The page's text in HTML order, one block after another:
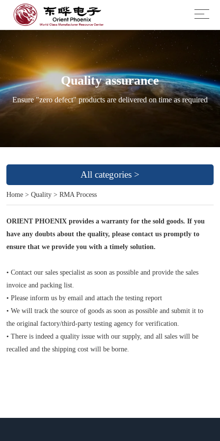
Quality assurance
Ensure "zero defect" products are delivered on time as required
All categories >
Home >Quality >RMA Process
ORIENT PHOENIX provides a warranty for the sold goods. If you
have any doubts about the quality, please contact us promptly to
ensure that we provide you with a timely solution.
• Contact our sales specialist as soon as possible and provide the sales
invoice and packing list.
• Please inform us by email and attach the testing report
• We will track the source of goods as soon as possible and submit it to
the original factory/third-party testing agency for verification.
• There is indeed a quality issue with our supply, and all sales will be
recalled and the shipping cost will be borne.